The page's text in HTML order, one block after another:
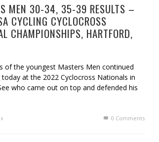
MEN 30-34, 35-39 RESULTS –
CYCLING CYCLOCROSS
CHAMPIONSHIPS, HARTFORD,
of the youngest Masters Men continued
at the 2022 Cyclocross Nationals in
who came out on top and defended his
0 Comments